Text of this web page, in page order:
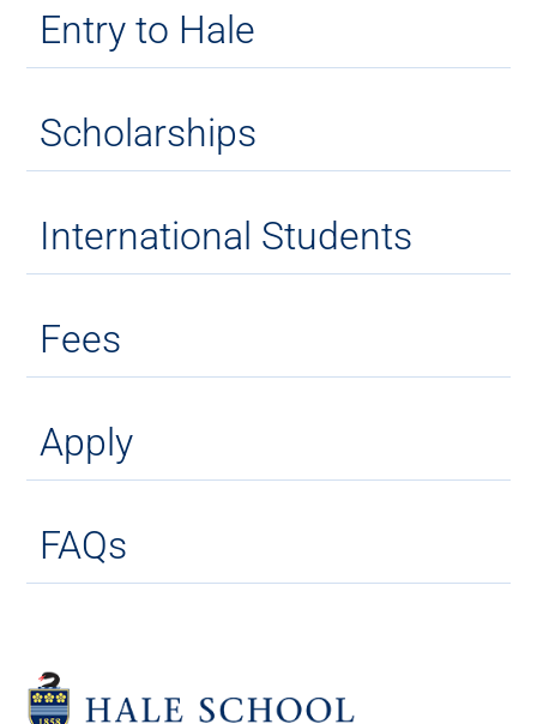
Entry to Hale
Scholarships
International Students
Fees
Apply
FAQs